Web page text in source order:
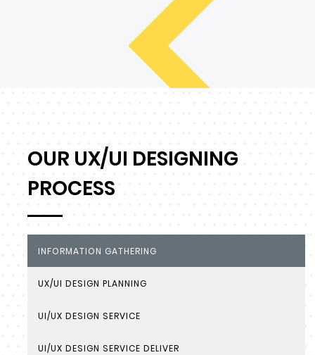
OUR UX/UI DESIGNING
PROCESS
INFORMATION GATHERING
UX/UI DESIGN PLANNING
UI/UX DESIGN SERVICE
UI/UX DESIGN SERVICE DELIVER